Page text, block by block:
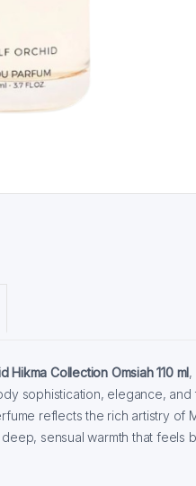
Hikma Collection Omsiah 110 ml,
sophistication, elegance, and
reflects the rich artistry of
sensual warmth that feels